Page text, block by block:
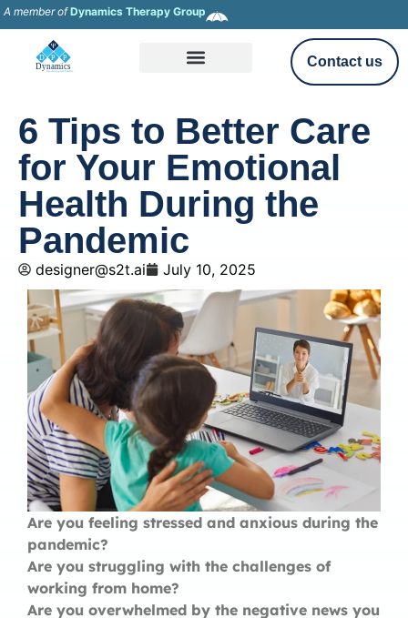
A member of Dynamics Therapy Group
Contact us
6 Tips to Better Care
for Your Emotional
Health During the
Pandemic
designer@s2t.ai July 10, 2025
Are you feeling stressed and anxious during the
pandemic?
Are you struggling with the challenges of
working from home?
Are you overwhelmed by the negative news you